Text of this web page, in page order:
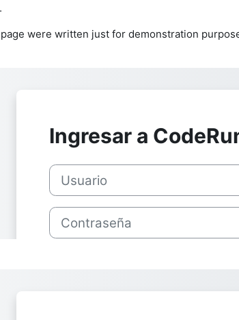
were written just for demonstration